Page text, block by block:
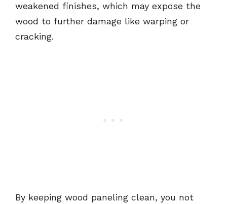
weakened finishes, which may expose the
wood to further damage like warping or
cracking.
By keeping wood paneling clean, you not